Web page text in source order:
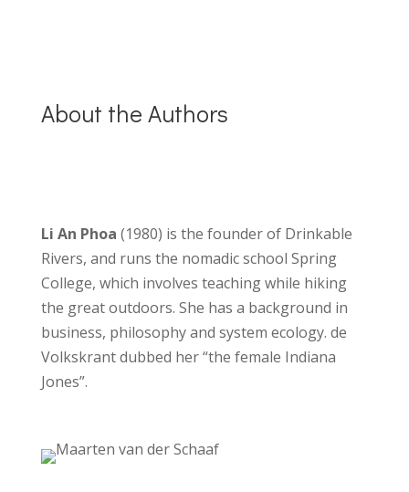
About the Authors
Li An Phoa (1980) is the founder of Drinkable
Rivers, and runs the nomadic school Spring
College, which involves teaching while hiking
the great outdoors. She has a background in
business, philosophy and system ecology. de
Volkskrant dubbed her “the female Indiana
Jones”.